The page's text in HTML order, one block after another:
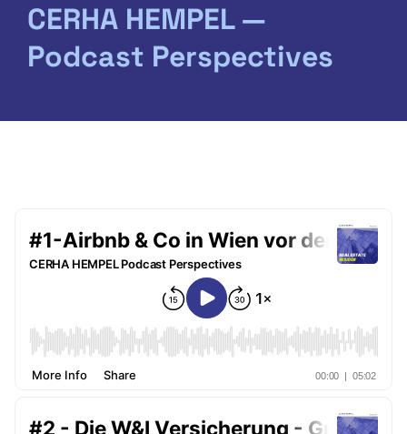
CERHA HEMPEL —
Podcast Perspectives